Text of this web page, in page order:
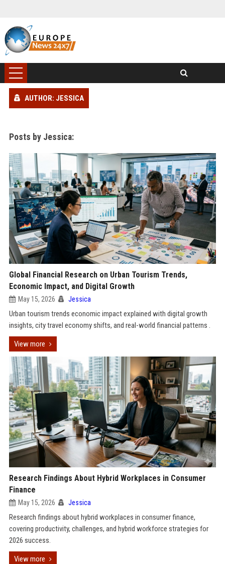
AUTHOR: JESSICA
Posts by Jessica:
Global Financial Research on Urban Tourism Trends,
Economic Impact, and Digital Growth
May 15, 2026 Jessica
Urban tourism trends economic impact explained with digital growth
insights, city travel economy shifts, and real-world financial patterns .
View more
Research Findings About Hybrid Workplaces in Consumer
Finance
May 15, 2026 Jessica
Research findings about hybrid workplaces in consumer finance,
covering productivity, challenges, and hybrid workforce strategies for
2026 success.
View more